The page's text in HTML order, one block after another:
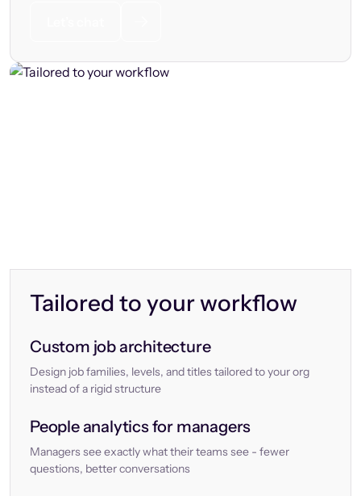
Tailored to your workflow
Custom job architecture
Design job families, levels, and titles tailored to your org
instead of a rigid structure
People analytics for managers
Managers see exactly what their teams see - fewer
questions, better conversations